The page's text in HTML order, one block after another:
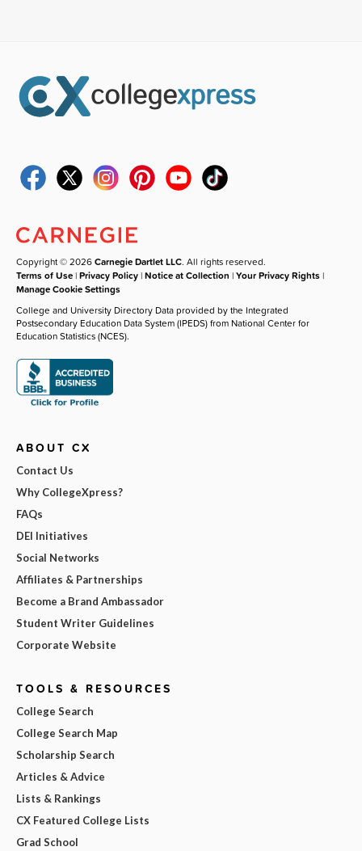
Copyright © 2026Carnegie Dartlet LLC. All rights reserved.
Terms of Use |Privacy Policy |Notice at Collection |Your Privacy Rights |
Manage Cookie Settings
College and University Directory Data provided by the Integrated
Postsecondary Education Data System (IPEDS) from National Center for
Education Statistics (NCES).
ABOUT CX
Contact Us
Why CollegeXpress?
FAQs
DEI Initiatives
Social Networks
Affiliates & Partnerships
Become a Brand Ambassador
Student Writer Guidelines
Corporate Website
TOOLS & RESOURCES
College Search
College Search Map
Scholarship Search
Articles & Advice
Lists & Rankings
CX Featured College Lists
Grad School